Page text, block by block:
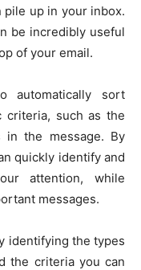
pile up in your inbox.
be incredibly useful
of your email.
automatically sort
criteria, such as the
in the message. By
quickly identify and
attention, while
messages.
identifying the types
the criteria you can